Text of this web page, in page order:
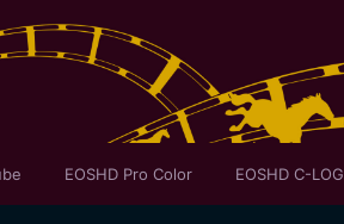
EOSHD Pro Color EOSHD C-LOG